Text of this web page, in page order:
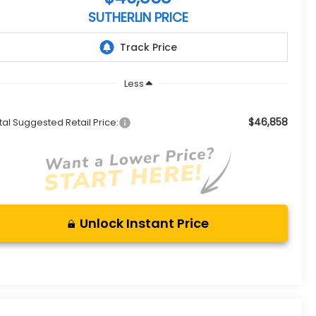
SUTHERLIN PRICE
Less
Suggested Retail Price: $46,858
Unlock Instant Price